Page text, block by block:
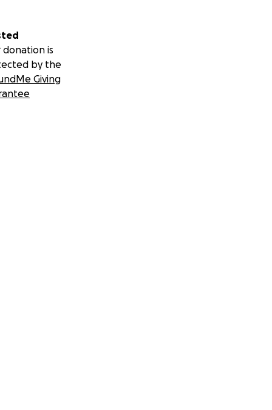
donation is
by the
Giving